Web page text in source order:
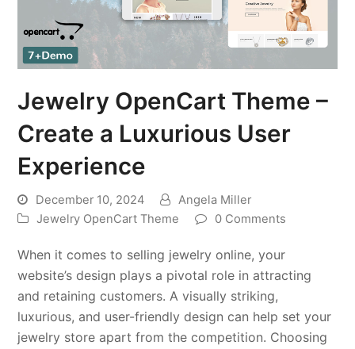
Jewelry OpenCart Theme –
Create a Luxurious User
Experience
December 10, 2024
Angela Miller
Jewelry OpenCart Theme
0 Comments
When it comes to selling jewelry online, your
website’s design plays a pivotal role in attracting
and retaining customers. A visually striking,
luxurious, and user-friendly design can help set your
jewelry store apart from the competition. Choosing